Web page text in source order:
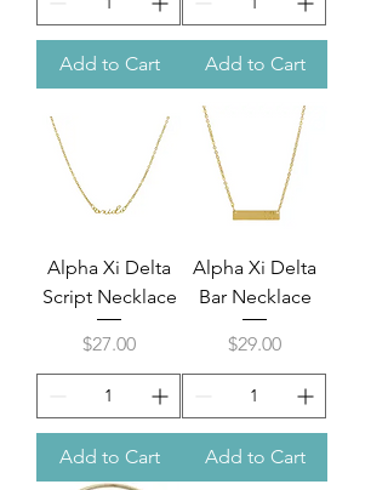
Add to Cart Add to Cart
Alpha Xi Delta
Script Necklace
Price
$27.00
Add to Cart
Alpha Xi Delta
Bar Necklace
Price
$29.00
Add to Cart